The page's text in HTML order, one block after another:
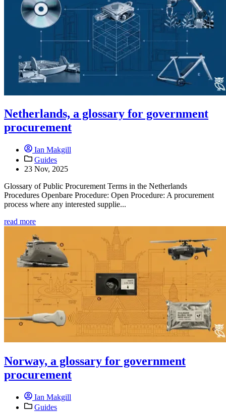
Netherlands, a glossary for government
procurement
Ian Makgill
Guides
23 Nov, 2025
Glossary of Public Procurement Terms in the Netherlands
Procedures Openbare Procedure: Open Procedure: A procurement
process where any interested supplie...
read more
Norway, a glossary for government
procurement
Ian Makgill
Guides